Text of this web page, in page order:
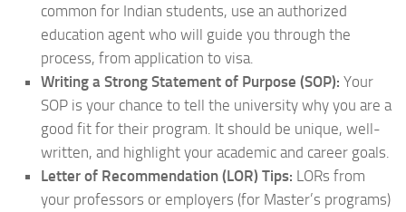
common for Indian students, use an authorized
education agent who will guide you through the
process, from application to visa.
Writing a Strong Statement of Purpose (SOP): Your
SOP is your chance to tell the university why you are a
good fit for their program. It should be unique, well-
written, and highlight your academic and career goals.
Letter of Recommendation (LOR) Tips: LORs from
your professors or employers (for Master’s programs)